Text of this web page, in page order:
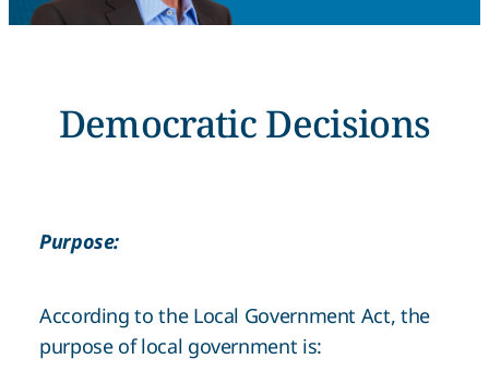
Democratic Decisions
Purpose:
According to the Local Government Act, the
purpose of local government is: